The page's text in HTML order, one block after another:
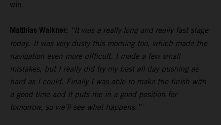
win.
Matthias Walkner: “It was a really long and really fast stage
today. It was very dusty this morning too, which made the
navigation even more difficult. I made a few small
mistakes, but I really did try my best all day pushing as
hard as I could. Finally I was able to make the finish with
a good time and it puts me in a good position for
tomorrow, so we’ll see what happens.”